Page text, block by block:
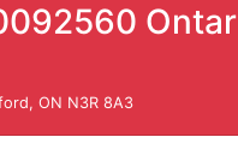
ON N3R 8A3